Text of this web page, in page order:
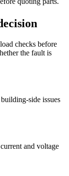
checks before
the fault is
side issues
and voltage